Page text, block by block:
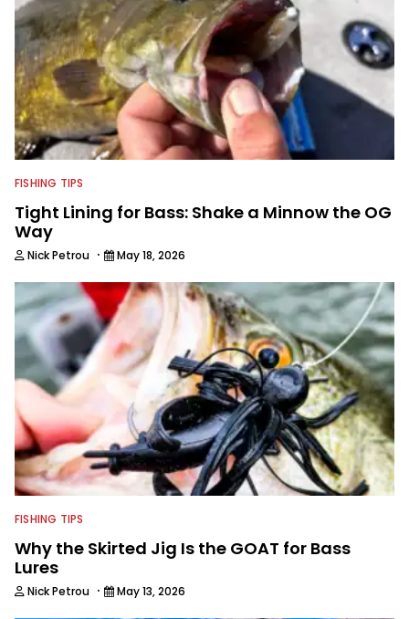
FISHING TIPS
Tight Lining for Bass: Shake a Minnow the OG
Way
Nick Petrou · May 18, 2026
FISHING TIPS
Why the Skirted Jig Is the GOAT for Bass
Lures
Nick Petrou · May 13, 2026